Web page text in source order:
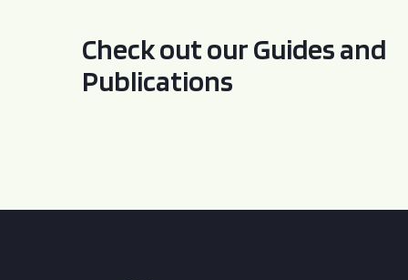
Check out our Guides and
Publications